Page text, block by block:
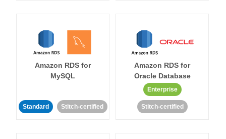
Amazon RDS for
MySQL
Standard Stitch-certified
Amazon RDS for
Oracle Database
Enterprise
Stitch-certified